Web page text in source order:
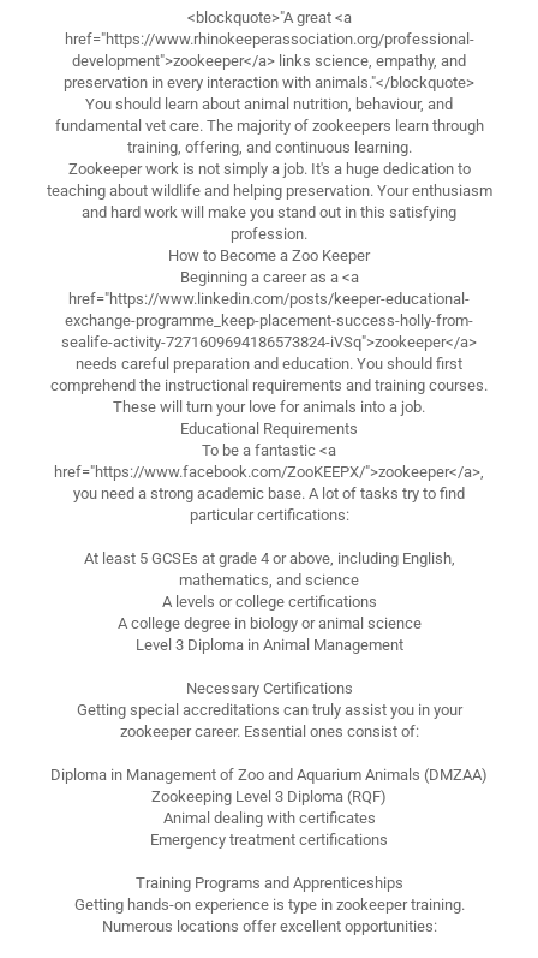
<blockquote>"A great <a
href="https://www.rhinokeeperassociation.org/professional-
development">zookeeper</a> links science, empathy, and
preservation in every interaction with animals."</blockquote>
You should learn about animal nutrition, behaviour, and
fundamental vet care. The majority of zookeepers learn through
training, offering, and continuous learning.
Zookeeper work is not simply a job. It's a huge dedication to
teaching about wildlife and helping preservation. Your enthusiasm
and hard work will make you stand out in this satisfying
profession.
How to Become a Zoo Keeper
Beginning a career as a <a
href="https://www.linkedin.com/posts/keeper-educational-
exchange-programme_keep-placement-success-holly-from-
sealife-activity-7271609694186573824-iVSq">zookeeper</a>
needs careful preparation and education. You should first
comprehend the instructional requirements and training courses.
These will turn your love for animals into a job.
Educational Requirements
To be a fantastic <a
href="https://www.facebook.com/ZooKEEPX/">zookeeper</a>,
you need a strong academic base. A lot of tasks try to find
particular certifications:
At least 5 GCSEs at grade 4 or above, including English,
mathematics, and science
A levels or college certifications
A college degree in biology or animal science
Level 3 Diploma in Animal Management
Necessary Certifications
Getting special accreditations can truly assist you in your
zookeeper career. Essential ones consist of:
Diploma in Management of Zoo and Aquarium Animals (DMZAA)
Zookeeping Level 3 Diploma (RQF)
Animal dealing with certificates
Emergency treatment certifications
Training Programs and Apprenticeships
Getting hands-on experience is type in zookeeper training.
Numerous locations offer excellent opportunities: